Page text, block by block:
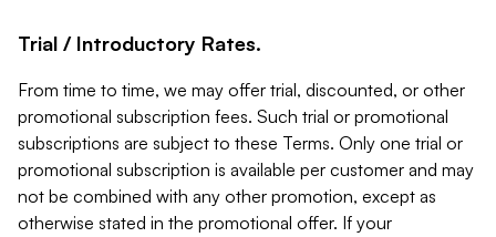
Trial / Introductory Rates.
From time to time, we may offer trial, discounted, or other
promotional subscription fees. Such trial or promotional
subscriptions are subject to these Terms. Only one trial or
promotional subscription is available per customer and may
not be combined with any other promotion, except as
otherwise stated in the promotional offer. If your